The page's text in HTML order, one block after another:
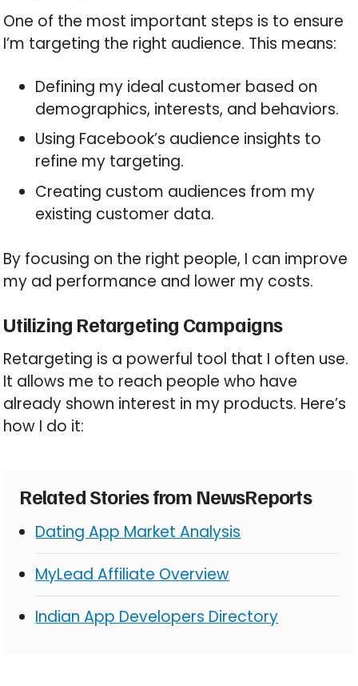
One of the most important steps is to ensure
I’m targeting the right audience. This means:
Defining my ideal customer based on
demographics, interests, and behaviors.
Using Facebook’s audience insights to
refine my targeting.
Creating custom audiences from my
existing customer data.
By focusing on the right people, I can improve
my ad performance and lower my costs.
Utilizing Retargeting Campaigns
Retargeting is a powerful tool that I often use.
It allows me to reach people who have
already shown interest in my products. Here’s
how I do it:
Related Stories from NewsReports
Dating App Market Analysis
MyLead Affiliate Overview
Indian App Developers Directory